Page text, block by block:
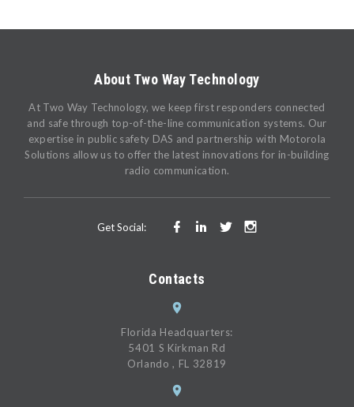
About Two Way Technology
At Two Way Technology, we keep first responders connected
and safe through top-of-the-line communication systems. Our
expertise in public safety DAS and partnership with Motorola
Solutions allow us to offer the latest innovations for in-building
radio communication.
Get Social:
Contacts
Florida Headquarters:
5401 S Kirkman Rd
Orlando , FL 32819